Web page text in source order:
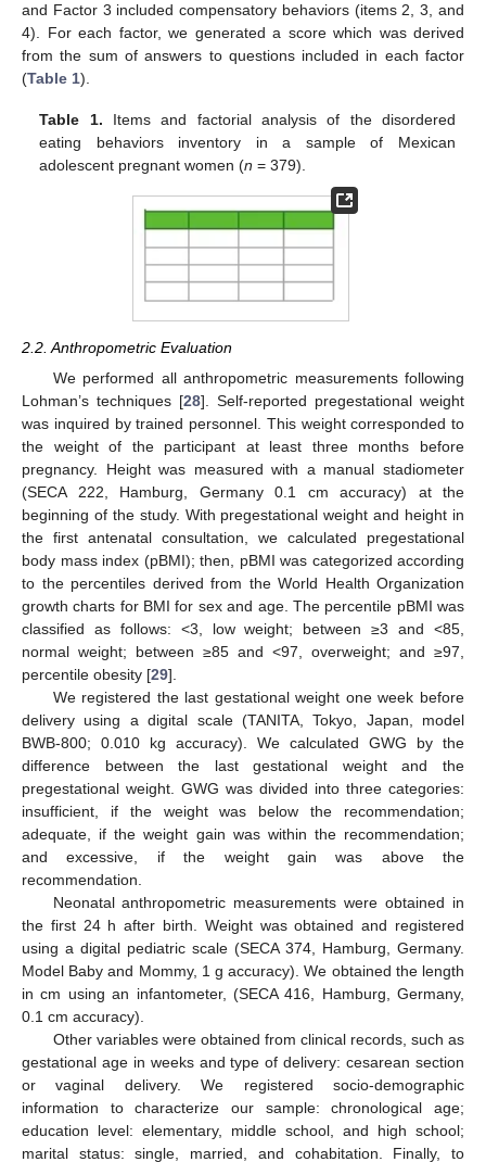
and Factor 3 included compensatory behaviors (items 2, 3, and
4). For each factor, we generated a score which was derived
from the sum of answers to questions included in each factor
(Table 1).
Table 1. Items and factorial analysis of the disordered
eating behaviors inventory in a sample of Mexican
adolescent pregnant women (n = 379).
2.2. Anthropometric Evaluation
We performed all anthropometric measurements following
Lohman’s techniques [28]. Self-reported pregestational weight
was inquired by trained personnel. This weight corresponded to
the weight of the participant at least three months before
pregnancy. Height was measured with a manual stadiometer
(SECA 222, Hamburg, Germany 0.1 cm accuracy) at the
beginning of the study. With pregestational weight and height in
the first antenatal consultation, we calculated pregestational
body mass index (pBMI); then, pBMI was categorized according
to the percentiles derived from the World Health Organization
growth charts for BMI for sex and age. The percentile pBMI was
classified as follows: <3, low weight; between ≥3 and <85,
normal weight; between ≥85 and <97, overweight; and ≥97,
percentile obesity [29].
We registered the last gestational weight one week before
delivery using a digital scale (TANITA, Tokyo, Japan, model
BWB-800; 0.010 kg accuracy). We calculated GWG by the
difference between the last gestational weight and the
pregestational weight. GWG was divided into three categories:
insufficient, if the weight was below the recommendation;
adequate, if the weight gain was within the recommendation;
and excessive, if the weight gain was above the
recommendation.
Neonatal anthropometric measurements were obtained in
the first 24 h after birth. Weight was obtained and registered
using a digital pediatric scale (SECA 374, Hamburg, Germany.
Model Baby and Mommy, 1 g accuracy). We obtained the length
in cm using an infantometer, (SECA 416, Hamburg, Germany,
0.1 cm accuracy).
Other variables were obtained from clinical records, such as
gestational age in weeks and type of delivery: cesarean section
or vaginal delivery. We registered socio-demographic
information to characterize our sample: chronological age;
education level: elementary, middle school, and high school;
marital status: single, married, and cohabitation. Finally, to